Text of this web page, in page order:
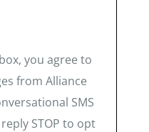
you agree to
from Alliance
SMS
STOP to opt